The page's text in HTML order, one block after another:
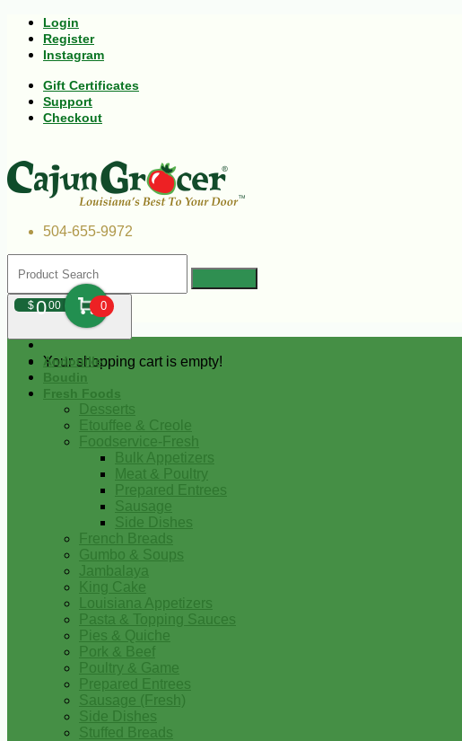
Login
Register
Instagram
Gift Certificates
Support
Checkout
504-655-9972
$000 0
Your shopping cart is empty!
Andouille
Boudin
Fresh Foods
Desserts
Etouffee & Creole
Foodservice-Fresh
Bulk Appetizers
Meat & Poultry
Prepared Entrees
Sausage
Side Dishes
French Breads
Gumbo & Soups
Jambalaya
King Cake
Louisiana Appetizers
Pasta & Topping Sauces
Pies & Quiche
Pork & Beef
Poultry & Game
Prepared Entrees
Sausage (Fresh)
Side Dishes
Stuffed Breads